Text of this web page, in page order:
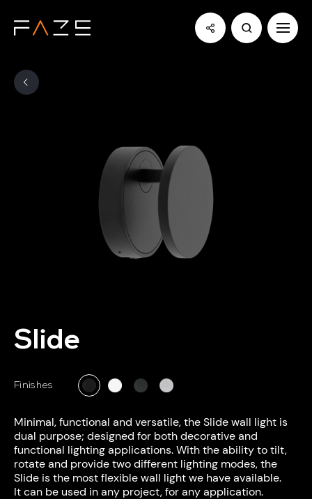
Slide
Finishes
Minimal, functional and versatile, the Slide wall light is
dual purpose; designed for both decorative and
functional lighting applications. With the ability to tilt,
rotate and provide two different lighting modes, the
Slide is the most flexible wall light we have available.
It can be used in any project, for any application.